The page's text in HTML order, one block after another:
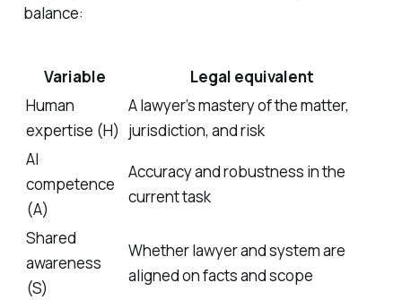
balance:
Variable
Legal equivalent
Human
expertise (H)
A lawyer’s mastery of the matter,
jurisdiction, and risk
AI
competence
(A)
Accuracy and robustness in the
current task
Shared
awareness
(S)
Whether lawyer and system are
aligned on facts and scope